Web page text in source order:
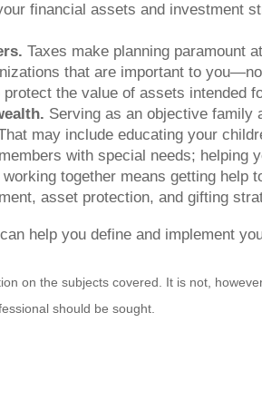
financial assets and investment
Taxes make planning paramount
that are important to
the value of assets intended
Serving as an objective family
may include educating your
with special needs; helping
together means getting help
asset protection, and gifting
help you define and implement
on the subjects covered. It is not,
should be sought.